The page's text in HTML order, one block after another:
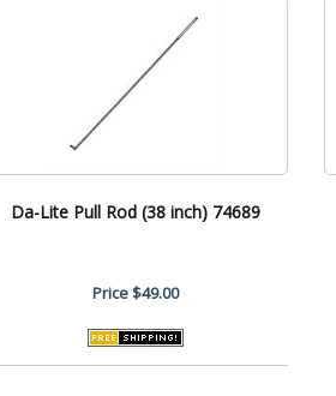
Da-Lite Pull Rod (38 inch) 74689
Price$49.00